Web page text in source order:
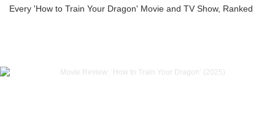
Every 'How to Train Your Dragon' Movie and TV Show, Ranked